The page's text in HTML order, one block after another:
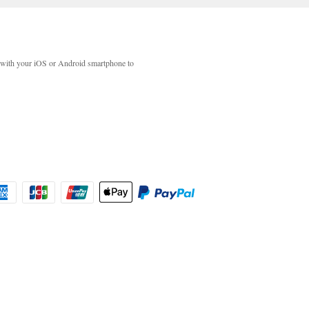
your iOS or Android smartphone to